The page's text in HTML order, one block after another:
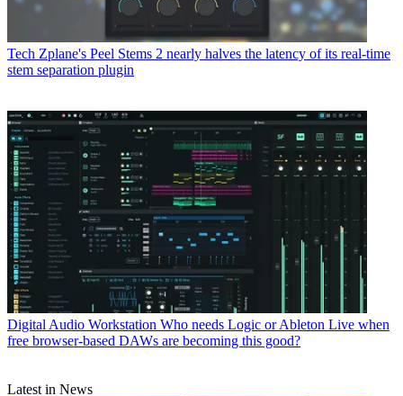
Tech Zplane's Peel Stems 2 nearly halves the latency of its real-time
stem separation plugin
Digital Audio Workstation Who needs Logic or Ableton Live when
free browser-based DAWs are becoming this good?
Latest in News